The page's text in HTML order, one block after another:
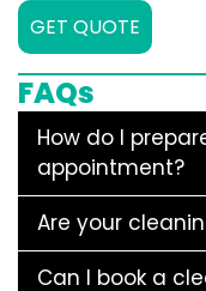
GET QUOTE
FAQs
How do I
appointment?
Are your
Can I book a